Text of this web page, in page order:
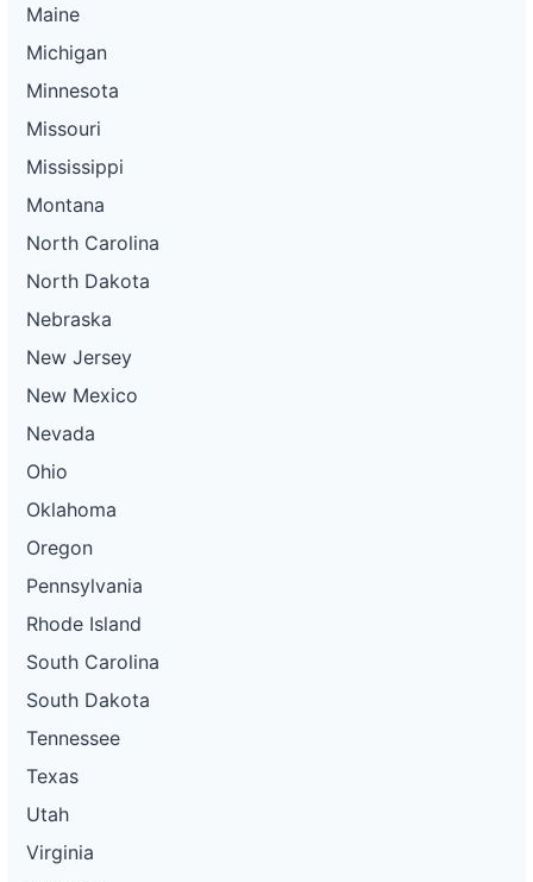
Maine
Michigan
Minnesota
Missouri
Mississippi
Montana
North Carolina
North Dakota
Nebraska
New Jersey
New Mexico
Nevada
Ohio
Oklahoma
Oregon
Pennsylvania
Rhode Island
South Carolina
South Dakota
Tennessee
Texas
Utah
Virginia